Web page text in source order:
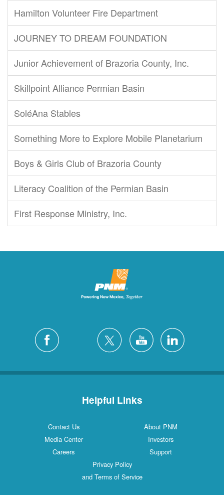
Hamilton Volunteer Fire Department
JOURNEY TO DREAM FOUNDATION
Junior Achievement of Brazoria County, Inc.
Skillpoint Alliance Permian Basin
SoléAna Stables
Something More to Explore Mobile Planetarium
Boys & Girls Club of Brazoria County
Literacy Coalition of the Permian Basin
First Response Ministry, Inc.
Helpful Links
Contact Us
About PNM
Media Center
Investors
Careers
Support
Privacy Policy
and Terms of Service